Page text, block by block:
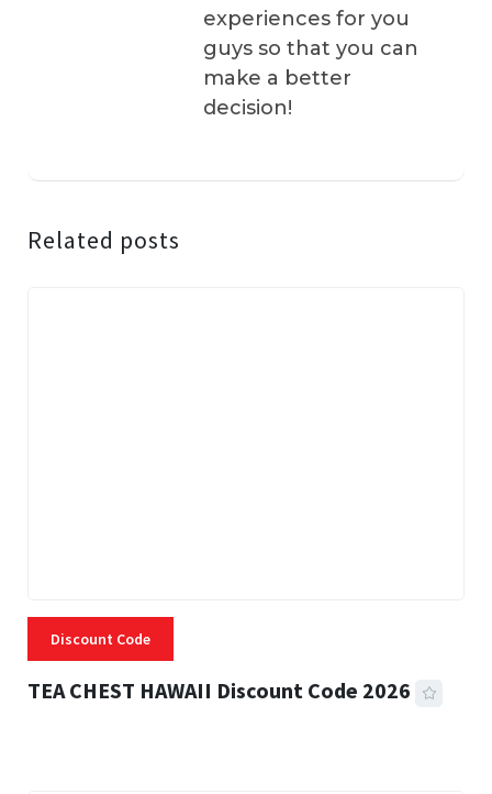
experiences for you
guys so that you can
make a better
decision!
Related posts
Discount Code
TEA CHEST HAWAII Discount Code 2026